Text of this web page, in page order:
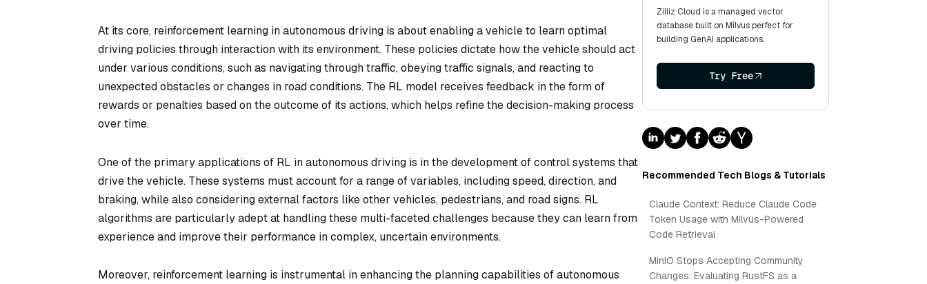
At its core, reinforcement learning in autonomous driving is about enabling a vehicle to learn optimal
driving policies through interaction with its environment. These policies dictate how the vehicle should act
under various conditions, such as navigating through traffic, obeying traffic signals, and reacting to
unexpected obstacles or changes in road conditions. The RL model receives feedback in the form of
rewards or penalties based on the outcome of its actions, which helps refine the decision-making process
over time.
One of the primary applications of RL in autonomous driving is in the development of control systems that
drive the vehicle. These systems must account for a range of variables, including speed, direction, and
braking, while also considering external factors like other vehicles, pedestrians, and road signs. RL
algorithms are particularly adept at handling these multi-faceted challenges because they can learn from
experience and improve their performance in complex, uncertain environments.
Moreover, reinforcement learning is instrumental in enhancing the planning capabilities of autonomous
Zilliz Cloud is a managed vector
database built on Milvus perfect for
building GenAI applications.
Try Free
Recommended Tech Blogs & Tutorials
Claude Context: Reduce Claude Code
Token Usage with Milvus-Powered
Code Retrieval
MinIO Stops Accepting Community
Changes: Evaluating RustFS as a